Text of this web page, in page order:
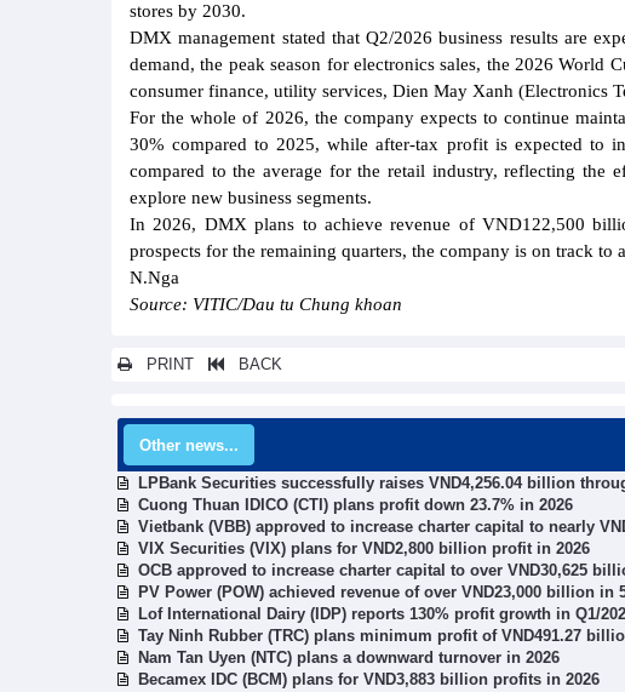
stores by 2030.
DMX management stated that Q2/2026 business results are
demand, the peak season for electronics sales, the 2026
consumer finance, utility services, Dien May Xanh (Electronics
For the whole of 2026, the company expects to continue
30% compared to 2025, while after-tax profit is expected to
compared to the average for the retail industry, reflecting the
explore new business segments.
In 2026, DMX plans to achieve revenue of VND122,500
prospects for the remaining quarters, the company is on track to
N.Nga
Source: VITIC/Dau tu Chung khoan
PRINT BACK
Other news...
LPBank Securities successfully raises VND4,256.04 billion
Cuong Thuan IDICO (CTI) plans profit down 23.7% in 2026
Vietbank (VBB) approved to increase charter capital to nearly
VIX Securities (VIX) plans for VND2,800 billion profit in 2026
OCB approved to increase charter capital to over VND30,625
PV Power (POW) achieved revenue of over VND23,000 billion in
Lof International Dairy (IDP) reports 130% profit growth in Q1/
Tay Ninh Rubber (TRC) plans minimum profit of VND491.27
Nam Tan Uyen (NTC) plans a downward turnover in 2026
Becamex IDC (BCM) plans for VND3,883 billion profits in 2026